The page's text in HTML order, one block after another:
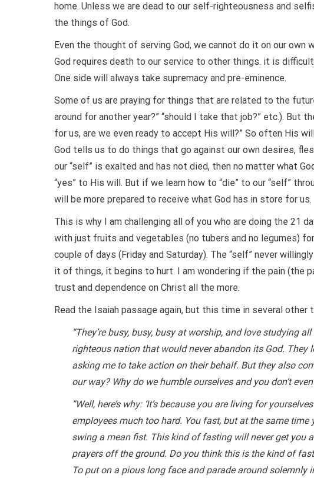
home. Unless we are dead to our self-righteousness and
the things of God.
Even the thought of serving God, we cannot do it on our own
God requires death to our service to other things. it is
One side will always take supremacy and pre-eminence.
Some of us are praying for things that are related to the
around for another year?” “should I take that job?” etc.). But
for us, are we even ready to accept His will?” So often His
God tells us to do things that go against our own desires,
our “self” is exalted and has not died, then no matter what
“yes” to His will. But if we learn how to “die” to our “self”
will be more prepared to receive what God has in store for us.
This is why I am challenging all of you who are doing the 21
with just fruits and vegetables (no tubers and no legumes)
couple of days (Friday and Saturday). The “self” never
it of things, it begins to hurt. I am wondering if the pain (the
trust and dependence on Christ all the more.
Read the Isaiah passage again, but this time in several other
“They’re busy, busy, busy at worship, and love studying
righteous nation that would never abandon its God.
asking me to take action on their behalf. But they also
our way? Why do we humble ourselves and you don’t even
“Well, here’s why: ‘It’s because you are living for
employees much too hard. You fast, but at the same
swing a mean fist. This kind of fasting will never get you
prayers off the ground. Do you think this is the kind of
To put on a pious long face and parade around